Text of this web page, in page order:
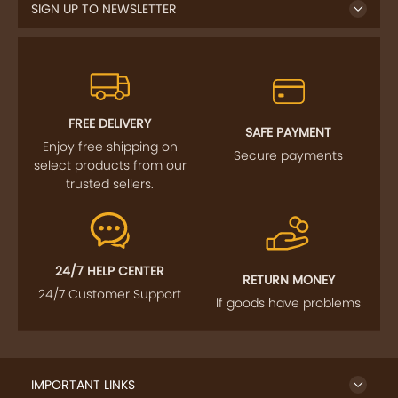
SIGN UP TO NEWSLETTER
FREE DELIVERY
Enjoy free shipping on
select products from our
trusted sellers.
SAFE PAYMENT
Secure payments
24/7 HELP CENTER
24/7 Customer Support
RETURN MONEY
If goods have problems
IMPORTANT LINKS